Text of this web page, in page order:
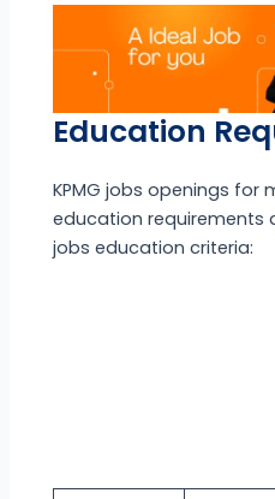
Education
KPMG jobs openings for
education requirements
jobs education criteria: